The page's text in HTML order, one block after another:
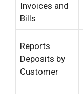
Invoices and
Bills
Reports
Deposits by
Customer